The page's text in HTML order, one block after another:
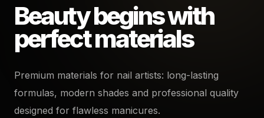
Beauty begins with
perfect materials
Premium materials for nail artists: long-lasting
formulas, modern shades and professional quality
designed for flawless manicures.